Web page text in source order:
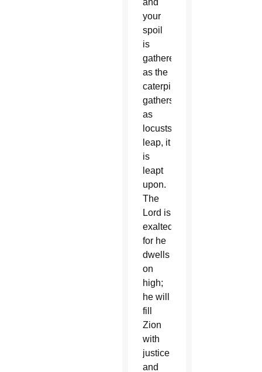
and
your
spoil
is
gathered
as the
caterpillar
gathers;
as
locusts
leap, it
is
leapt
upon.
The
Lord is
exalted,
for he
dwells
on
high;
he will
fill
Zion
with
justice
and